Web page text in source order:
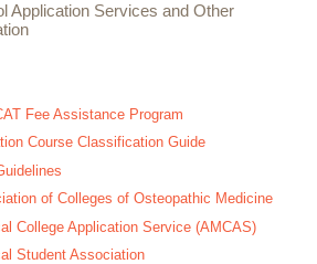
Application Services and Other
Fee Assistance Program
Course Classification Guide
of Colleges of Osteopathic Medicine
College Application Service (AMCAS)
Student Association